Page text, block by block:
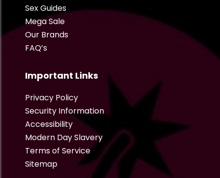
Sex Guides
Mega Sale
Our Brands
FAQ’s
Important Links
Privacy Policy
Security Information
Accessibility
Modern Day Slavery
Terms of Service
Sitemap